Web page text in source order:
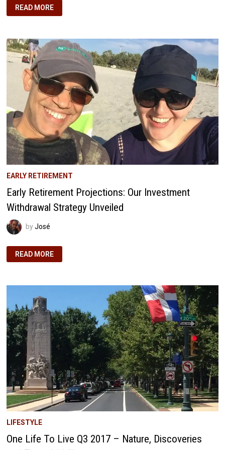
ONE
LIFE
TO
2017
—
EMBRACING
FINANCIAL
INDEPENDENCE
AND
CULTURAL
FUSION
READ MORE
EARLY RETIREMENT
Early Retirement Projections: Our Investment
Withdrawal Strategy Unveiled
byJosé
EARLY
RETIREMENT
WITHDRAWAL
UNVEILED
READ MORE
LIFESTYLE
One Life To Live Q3 2017 – Nature, Discoveries